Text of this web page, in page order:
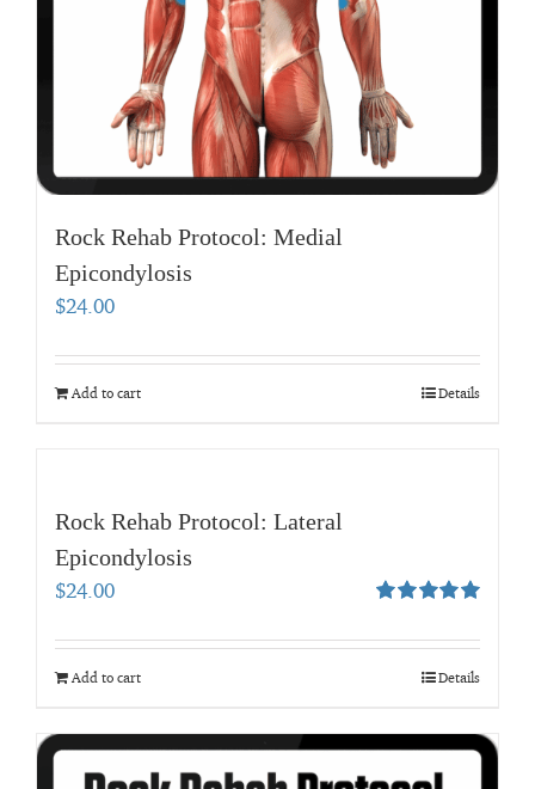
Rock Rehab Protocol: Medial
Epicondylosis
$24.00
Add to cart Details
Rock Rehab Protocol: Lateral
Epicondylosis
out of 5
$24.00
Add to cart Details